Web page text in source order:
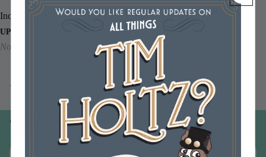
Includes one ink pad (tim81876) and its reinker (txr81883).
UPC
No barcode available
You may also like
Join our email list
Email